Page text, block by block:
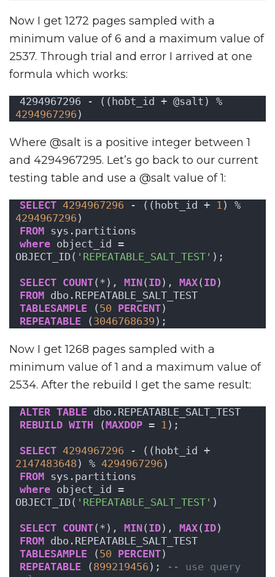
Now I get 1272 pages sampled with a
minimum value of 6 and a maximum value of
2537. Through trial and error I arrived at one
formula which works:
4294967296 )
Where @salt is a positive integer between 1
and 4294967295. Let’s go back to our current
testing table and use a @salt value of 1:
SELECT 4294967296 - ((hobt_id + 1
4294967296 )
FROM sys.partitions
where object_id =
OBJECT_ID( 'REPEATABLE_SALT_TEST' );
SELECT COUNT(*), MIN( ID), MAX( ID)
FROM dbo.REPEATABLE_SALT_TEST
TABLESAMPLE ( 50 PERCENT)
REPEATABLE ( 3046768639 );
Now I get 1268 pages sampled with a
minimum value of 1 and a maximum value of
2534. After the rebuild I get the same result:
ALTER TABLE dbo.REPEATABLE_SALT_TEST
REBUILD WITH (MAXDOP = 1 );
SELECT 4294967296
2147483648 ) % 4294967296 )
FROM sys.partitions
where object_id =
OBJECT_ID( 'REPEATABLE_SALT_TEST' )
SELECT COUNT(*), MIN( ID), MAX( ID)
FROM dbo.REPEATABLE_SALT_TEST
TABLESAMPLE ( 50 PERCENT)
REPEATABLE ( 899219456 );
-- use query